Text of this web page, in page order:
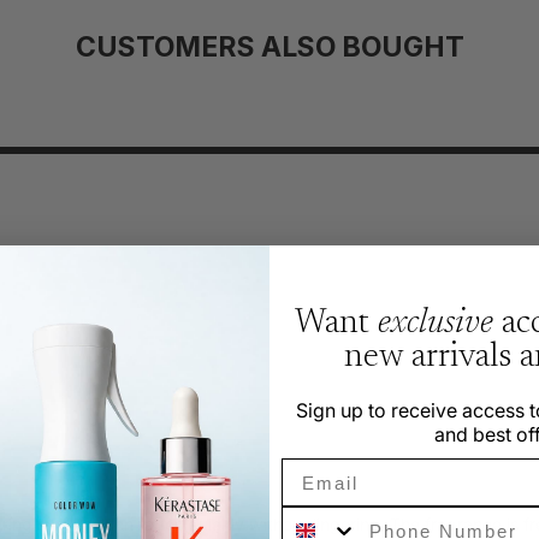
CUSTOMERS ALSO BOUGHT
smell, which fades quickly without lingering. The fragrance is
Want exclusive
new arrivals
Sign up to receive access
and best